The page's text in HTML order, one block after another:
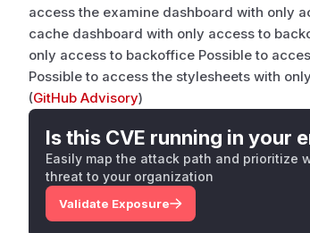
access the examine dashboard with only
cache dashboard with only access to
only access to backoffice Possible to
Possible to access the stylesheets with
(GitHub Advisory)
Is this CVE running in your
Easily map the attack path and prioritize
threat to your organization
Validate Exposure